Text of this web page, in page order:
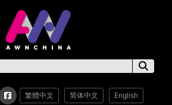
繁體中文 简体中文 English